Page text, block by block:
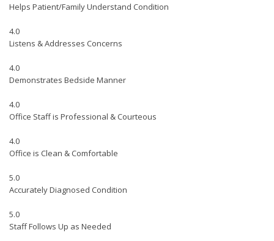
Helps Patient/Family Understand Condition
4.0
Listens & Addresses Concerns
4.0
Demonstrates Bedside Manner
4.0
Office Staff is Professional & Courteous
4.0
Office is Clean & Comfortable
5.0
Accurately Diagnosed Condition
5.0
Staff Follows Up as Needed